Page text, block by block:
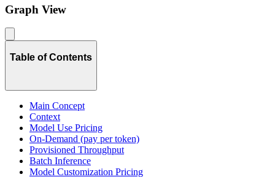
Graph View
Table of Contents
Main Concept
Context
Model Use Pricing
On-Demand (pay per token)
Provisioned Throughput
Batch Inference
Model Customization Pricing